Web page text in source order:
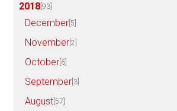
2018 [93]
December [5]
November [2]
October [6]
September [3]
August [57]